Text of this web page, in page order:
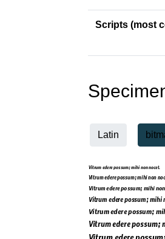
Scripts (most
Latin